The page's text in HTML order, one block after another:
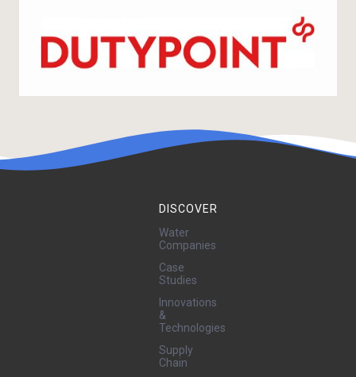
DISCOVER
Water
Companies
Case
Studies
Innovations
&
Technologies
Supply
Chain